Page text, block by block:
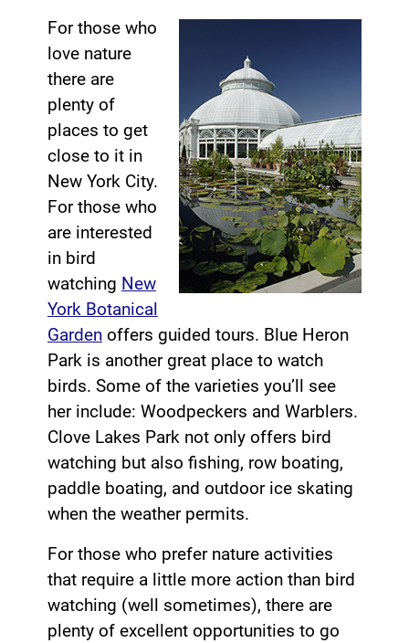
For those who
love nature
there are
plenty of
places to get
close to it in
New York City.
For those who
are interested
in bird
watching New
York Botanical
Gardenoffers guided tours. Blue Heron
Park is another great place to watch
birds. Some of the varieties you’ll see
her include: Woodpeckers and Warblers.
Clove Lakes Park not only offers bird
watching but also fishing, row boating,
paddle boating, and outdoor ice skating
when the weather permits.
For those who prefer nature activities
that require a little more action than bird
watching (well sometimes), there are
plenty of excellent opportunities to go